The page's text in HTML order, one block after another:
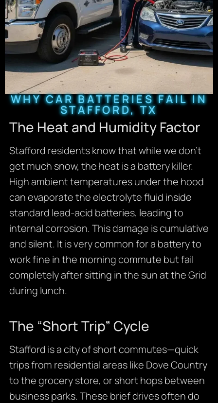
WHY CAR BATTERIES FAIL IN
STAFFORD, TX
The Heat and Humidity Factor
Stafford residents know that while we don’t
get much snow, the heat is a battery killer.
High ambient temperatures under the hood
can evaporate the electrolyte fluid inside
standard lead-acid batteries, leading to
internal corrosion. This damage is cumulative
and silent. It is very common for a battery to
work fine in the morning commute but fail
completely after sitting in the sun at the Grid
during lunch.
The “Short Trip” Cycle
Stafford is a city of short commutes—quick
trips from residential areas like Dove Country
to the grocery store, or short hops between
business parks. These brief drives often do